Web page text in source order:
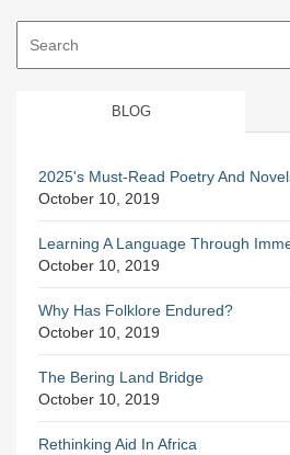
for:
BLOG
2025's Must-Read Poetry And
October 10, 2019
Learning A Language Through
October 10, 2019
Why Has Folklore Endured?
October 10, 2019
The Bering Land Bridge
October 10, 2019
Rethinking Aid In Africa